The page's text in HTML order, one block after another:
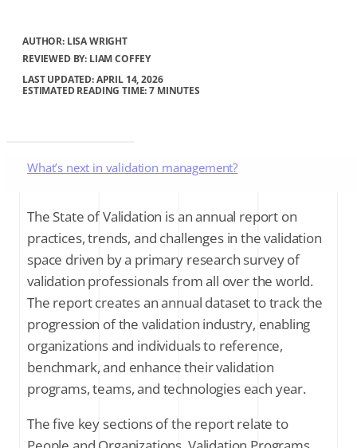
AUTHOR: LISA WRIGHT
REVIEWED BY: LIAM COFFEY
LAST UPDATED: APRIL 14, 2026
ESTIMATED READING TIME: 7 MINUTES
What’s next in validation management?
Next generation digitization technologies
Sustainability becomes a validation opportunity
Strategic goals for validation professionals
Final thoughts
About the author
Industry report in review: webinar
The State of Validation is an annual report on
practices, trends, and challenges in the validation
space driven by a primary research survey of
validation professionals from all over the world.
The report creates an annual dataset to track the
progression of the validation industry, enabling
organizations and individuals to reference,
benchmark, and enhance their validation
programs, teams, and technologies each year.
The five key sections of the report relate to